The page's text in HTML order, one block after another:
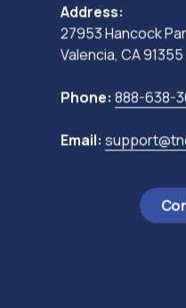
Address:
27953 Hancock
Valencia, CA 91355
Phone: 888-638-
Email: